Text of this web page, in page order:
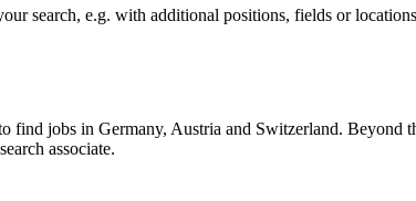
search, e.g. with additional positions, fields or
find jobs in Germany, Austria and Switzerland.
associate.